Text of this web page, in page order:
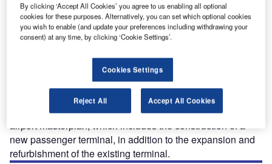
T he Bahrain Airport Company (BAC) is developing a
new passenger terminal building at Bahrain
International Airport (BIA). The project is a part of the
airport modernisation programme (AMP), a
comprehensive development plan designed to improve the
infrastructure and services at the airport to cater to future
aviation needs.
The modernisation programme includes a new 20-year
airport masterplan, which includes the construction of a
new passenger terminal, in addition to the expansion and
refurbishment of the existing terminal.
By clicking ‘Accept All Cookies’ you agree to us enabling all optional
cookies for these purposes. Alternatively, you can set which optional cookies
you wish to enable (and update your preferences including withdrawing your
consent) at any time, by clicking ‘Cookie Settings’.
Cookies Settings
Reject All Accept All Cookies